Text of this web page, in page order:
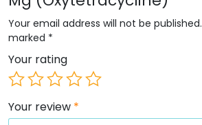
Your email address will not be published.
marked *
Your rating
Your review *